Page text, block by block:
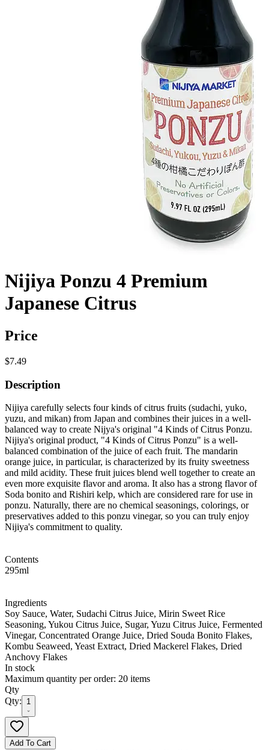
Nijiya Ponzu 4 Premium
Japanese Citrus
Price
$7.49
Description
Nijiya carefully selects four kinds of citrus fruits (sudachi, yuko,
yuzu, and mikan) from Japan and combines their juices in a well-
balanced way to create Nijya's original "4 Kinds of Citrus Ponzu.
Nijiya's original product, "4 Kinds of Citrus Ponzu" is a well-
balanced combination of the juice of each fruit. The mandarin
orange juice, in particular, is characterized by its fruity sweetness
and mild acidity. These fruit juices blend well together to create an
even more exquisite flavor and aroma. It also has a strong flavor of
Soda bonito and Rishiri kelp, which are considered rare for use in
ponzu. Naturally, there are no chemical seasonings, colorings, or
preservatives added to this ponzu vinegar, so you can truly enjoy
Nijiya's commitment to quality.
Contents
295ml
Ingredients
Soy Sauce, Water, Sudachi Citrus Juice, Mirin Sweet Rice
Seasoning, Yukou Citrus Juice, Sugar, Yuzu Citrus Juice, Fermented
Vinegar, Concentrated Orange Juice, Dried Souda Bonito Flakes,
Kombu Seaweed, Yeast Extract, Dried Mackerel Flakes, Dried
Anchovy Flakes
In stock
Maximum quantity per order: 20 items
Qty
Qty:
1
Add To Cart